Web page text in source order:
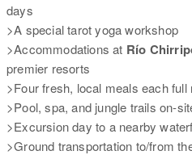
days
>A special tarot yoga workshop
>Accommodations at Río
premier resorts
>Four fresh, local meals each full
>Pool, spa, and jungle trails on-
>Excursion day to a nearby
>Ground transportation to/from